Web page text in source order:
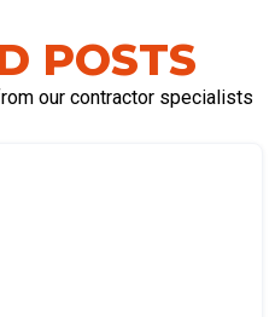
POSTS
our contractor specialists